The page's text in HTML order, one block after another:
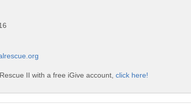
II with a free iGive account, click here!